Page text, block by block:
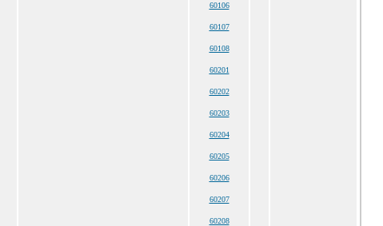
60106
60107
60108
60201
60202
60203
60204
60205
60206
60207
60208